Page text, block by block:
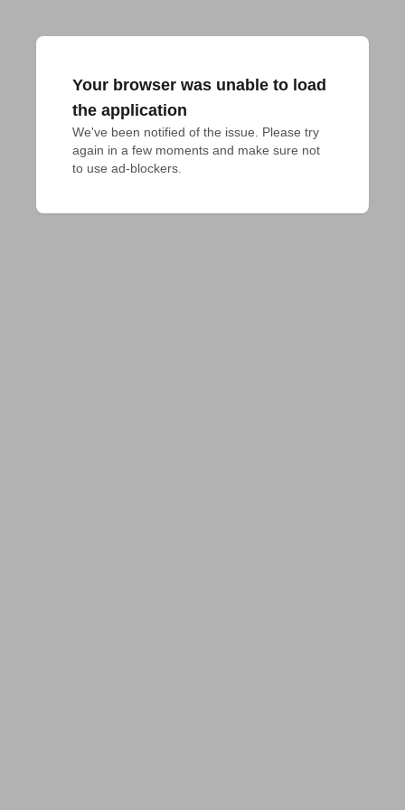
Your browser was unable to load
the application
We've been notified of the issue. Please try
again in a few moments and make sure not
to use ad-blockers.